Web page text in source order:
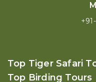
Top Tiger Safari
Top Birding Tours